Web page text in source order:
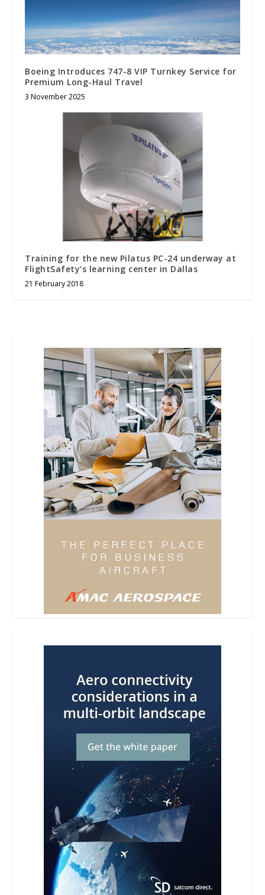
Boeing Introduces 747-8 VIP Turnkey Service for
Premium Long-Haul Travel
3 November 2025
Training for the new Pilatus PC-24 underway at
FlightSafety’s learning center in Dallas
21 February 2018